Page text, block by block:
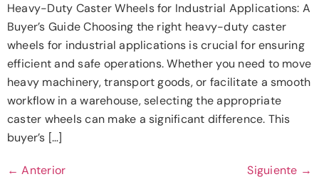
Heavy-Duty Caster Wheels for Industrial Applications: A
Buyer’s Guide Choosing the right heavy-duty caster
wheels for industrial applications is crucial for ensuring
efficient and safe operations. Whether you need to move
heavy machinery, transport goods, or facilitate a smooth
workflow in a warehouse, selecting the appropriate
caster wheels can make a significant difference. This
buyer’s […]
← Anterior Siguiente →